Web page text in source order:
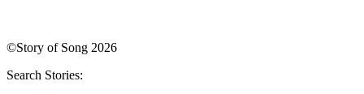
©Story of Song 2026
Search Stories: